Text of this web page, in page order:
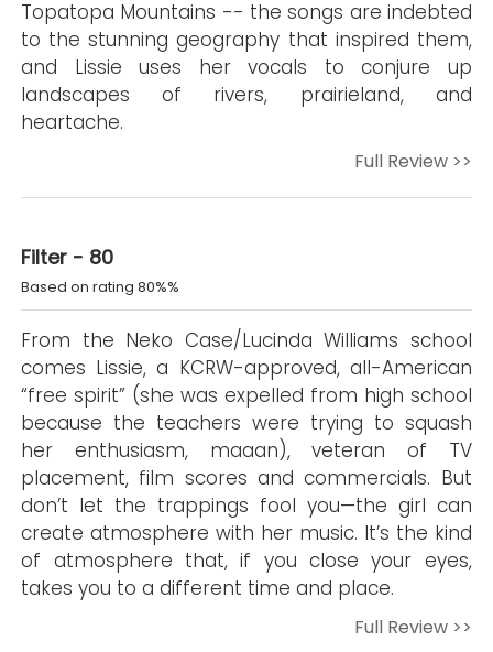
Topatopa Mountains -- the songs are indebted
to the stunning geography that inspired them,
and Lissie uses her vocals to conjure up
landscapes of rivers, prairieland, and
heartache.
Full Review >>
Filter - 80
Based on rating 80%%
From the Neko Case/Lucinda Williams school
comes Lissie, a KCRW-approved, all-American
“free spirit” (she was expelled from high school
because the teachers were trying to squash
her enthusiasm, maaan), veteran of TV
placement, film scores and commercials. But
don’t let the trappings fool you—the girl can
create atmosphere with her music. It’s the kind
of atmosphere that, if you close your eyes,
takes you to a different time and place.
Full Review >>